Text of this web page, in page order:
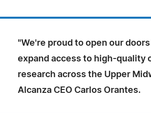
"We're proud to open our doors
expand access to high-quality
research across the Upper
Alcanza CEO Carlos Orantes.